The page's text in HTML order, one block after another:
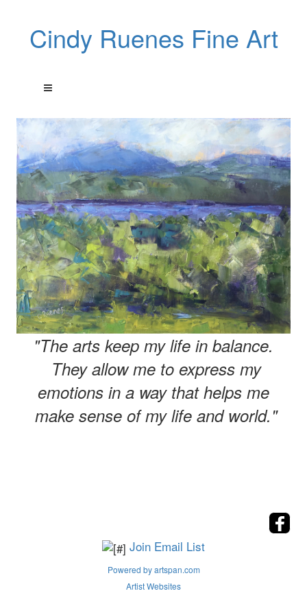
Cindy Ruenes Fine Art
"The arts keep my life in balance.
They allow me to express my
emotions in a way that helps me
make sense of my life and world."
Join Email List
Powered by artspan.com
Artist Websites